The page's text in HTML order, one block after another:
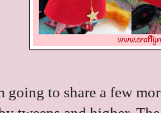
going to share a few